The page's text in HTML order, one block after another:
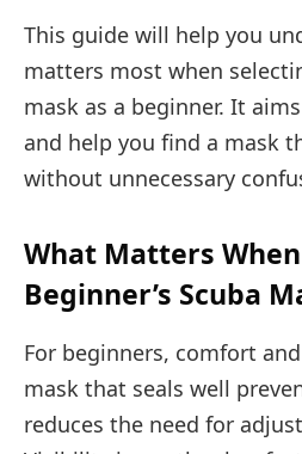
This guide will help you
matters most when
mask as a beginner. It
and help you find a mask
without unnecessary
What Matters
Beginner’s Scuba
For beginners, comfort
mask that seals well
reduces the need for